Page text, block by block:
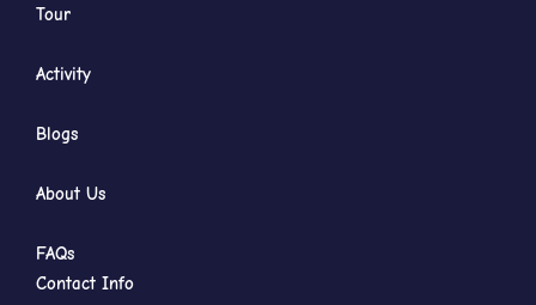
Tour
Activity
Blogs
About Us
FAQs
Contact Info